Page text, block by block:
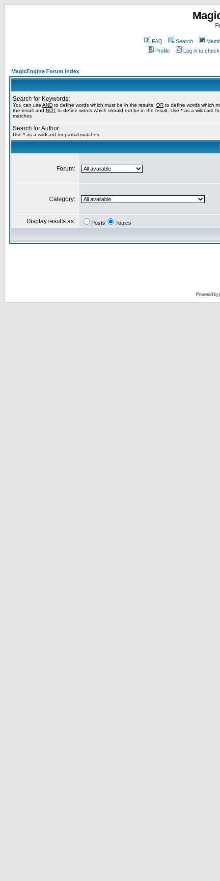
FAQ Search
Profile
Log in to
MagicEngine Forum Index
Search for Keywords:
You can use AND to define words which must be in the results, OR to define words which
the result and NOT to define words which should not be in the result. Use * as a wildcard
matches
Search for Author:
Use * as a wildcard for partial matches
Forum:
Category:
Display results as: Posts Topics
Powered by